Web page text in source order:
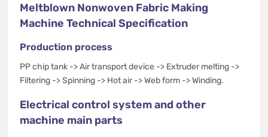
Meltblown Nonwoven Fabric Making
Machine Technical Specification
Production process
PP chip tank -> Air transport device -> Extruder melting ->
Filtering -> Spinning -> Hot air -> Web form -> Winding.
Electrical control system and other
machine main parts